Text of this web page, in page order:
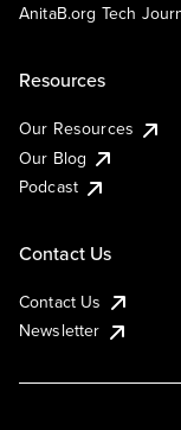
AnitaB.org Tech
Resources
Our Resources
Our Blog
Podcast
Contact Us
Contact Us
Newsletter